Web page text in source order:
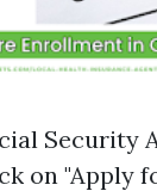
Security
on "Apply